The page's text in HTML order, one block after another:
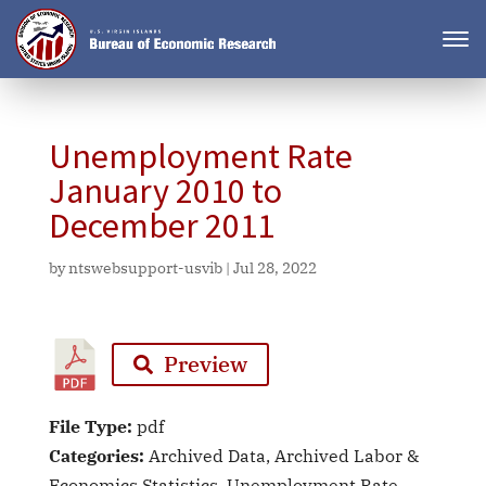
Unemployment Rate
January 2010 to
December 2011
byntswebsupport-usvib| Jul 28, 2022
Preview
File Type: pdf
Categories: Archived Data, Archived Labor &